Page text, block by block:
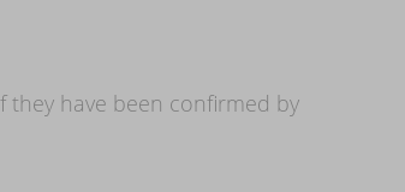
they have been confirmed by